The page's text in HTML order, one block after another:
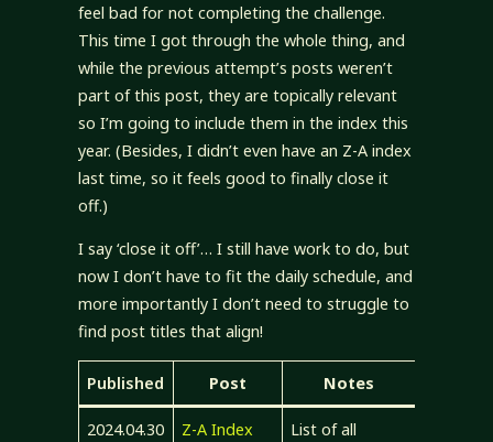
feel bad for not completing the challenge.
This time I got through the whole thing, and
while the previous attempt’s posts weren’t
part of this post, they are topically relevant
so I’m going to include them in the index this
year. (Besides, I didn’t even have an Z-A index
last time, so it feels good to finally close it
off.)
I say ‘close it off’… I still have work to do, but
now I don’t have to fit the daily schedule, and
more importantly I don’t need to struggle to
find post titles that align!
Published Post Notes
2024.04.30 Z-A Index
List of all